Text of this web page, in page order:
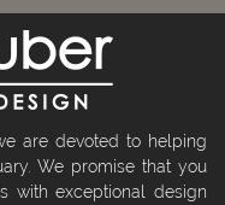
are devoted to helping
We promise that you
with exceptional design